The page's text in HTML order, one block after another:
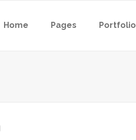
Home Pages Portfolio